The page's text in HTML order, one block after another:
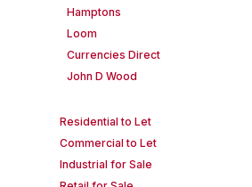
Hamptons
Loom
Currencies Direct
John D Wood
Residential to Let
Commercial to Let
Industrial for Sale